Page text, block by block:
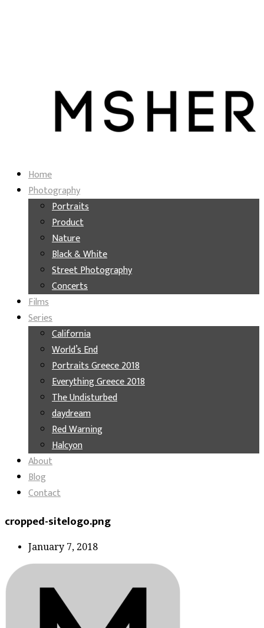
Home
Photography
Portraits
Product
Nature
Black & White
Street Photography
Concerts
Films
Series
California
World’s End
Portraits Greece 2018
Everything Greece 2018
The Undisturbed
daydream
Red Warning
Halcyon
About
Blog
Contact
cropped-sitelogo.png
January 7, 2018